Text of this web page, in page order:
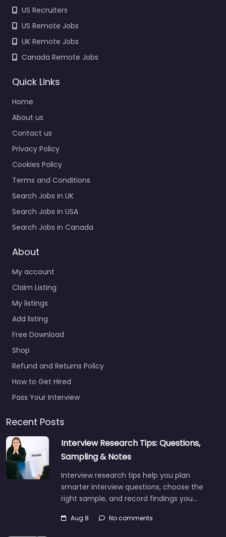
US Recruiters
US Remote Jobs
UK Remote Jobs
Canada Remote Jobs
Quick Links
Home
About us
Contact us
Privacy Policy
Cookies Policy
Terms and Conditions
Search Jobs in UK
Search Jobs in USA
Search Jobs in Canada
About
My account
Claim Listing
My listings
Add listing
Free Download
Shop
Refund and Returns Policy
How to Get Hired
Pass Your Interview
Recent Posts
Interview Research Tips: Questions,
Sampling & Notes
Interview research tips help you plan
smarter interview questions, choose the
right sample, and record findings you…
Aug 8 No comments